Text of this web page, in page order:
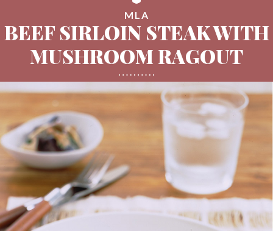
MLA
BEEF SIRLOIN STEAK WITH
MUSHROOM RAGOUT